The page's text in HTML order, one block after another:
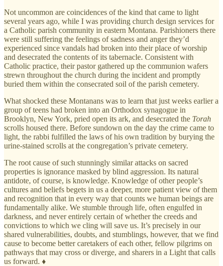
Not uncommon are coincidences of the kind that came to light
several years ago, while I was providing church design services for
a Catholic parish community in eastern Montana. Parishioners there
were still suffering the feelings of sadness and anger they’d
experienced since vandals had broken into their place of worship
and desecrated the contents of its tabernacle. Consistent with
Catholic practice, their pastor gathered up the communion wafers
strewn throughout the church during the incident and promptly
buried them within the consecrated soil of the parish cemetery.
What shocked these Montanans was to learn that just weeks earlier a
group of teens had broken into an Orthodox synagogue in
Brooklyn, New York, pried open its ark, and desecrated the Torah
scrolls housed there. Before sundown on the day the crime came to
light, the rabbi fulfilled the laws of his own tradition by burying the
urine-stained scrolls at the congregation’s private cemetery.
The root cause of such stunningly similar attacks on sacred
properties is ignorance masked by blind aggression. Its natural
antidote, of course, is knowledge. Knowledge of other people’s
cultures and beliefs begets in us a deeper, more patient view of them
and recognition that in every way that counts we human beings are
fundamentally alike. We stumble through life, often engulfed in
darkness, and never entirely certain of whether the creeds and
convictions to which we cling will save us. It’s precisely in our
shared vulnerabilities, doubts, and stumblings, however, that we find
cause to become better caretakers of each other, fellow pilgrims on
pathways that may cross or diverge, and sharers in a Light that calls
us forward. ♦